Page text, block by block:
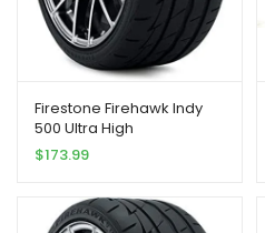
Firestone Firehawk Indy
500 Ultra High
Peformance Tire
205/40R17 84 W Extra Load
$173.99